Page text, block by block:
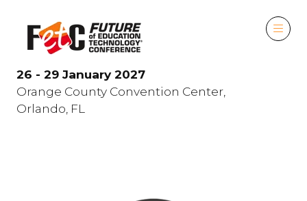
26 - 29 January 2027
Orange County Convention Center,
Orlando, FL